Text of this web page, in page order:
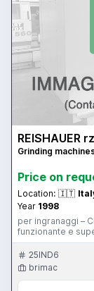
REISHAUER
Grinding
Price on
Location: 🇮🇹
Year 1998
per ingranaggi –
funzionante e
25IND6
brimac